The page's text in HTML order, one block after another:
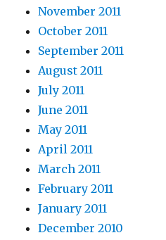
November 2011
October 2011
September 2011
August 2011
July 2011
June 2011
May 2011
April 2011
March 2011
February 2011
January 2011
December 2010